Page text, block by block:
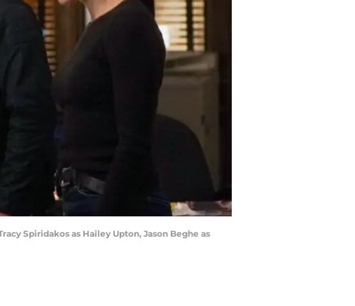
Spiridakos as Hailey Upton, Jason Beghe as